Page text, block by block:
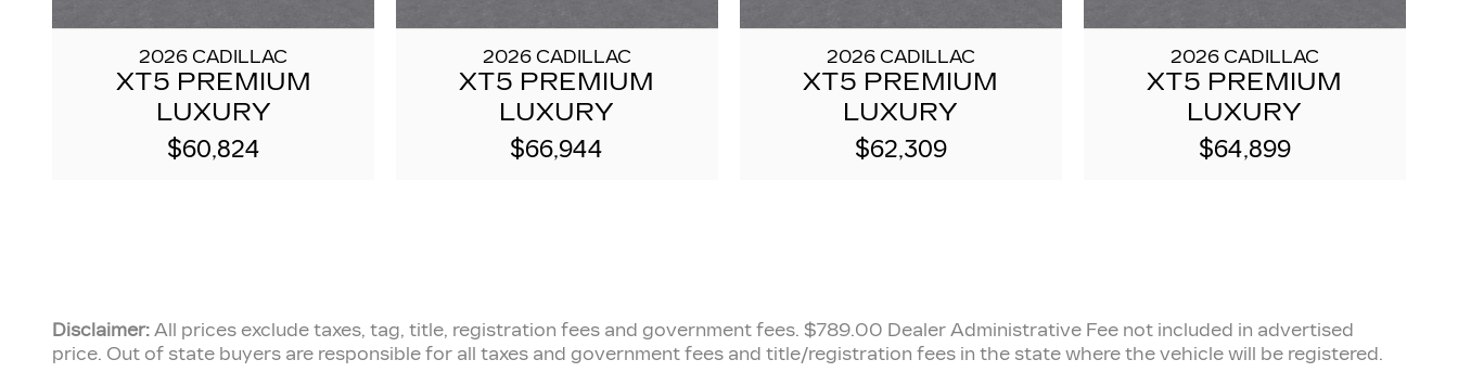
2026 CADILLAC
XT5 PREMIUM
LUXURY
$60,824
2026 CADILLAC
XT5 PREMIUM
LUXURY
$66,944
2026 CADILLAC
XT5 PREMIUM
LUXURY
$62,309
2026 CADILLAC
XT5 PREMIUM
LUXURY
$64,899
Disclaimer: All prices exclude taxes, tag, title, registration fees and government fees. $789.00 Dealer Administrative Fee not included in advertised
price. Out of state buyers are responsible for all taxes and government fees and title/registration fees in the state where the vehicle will be registered.